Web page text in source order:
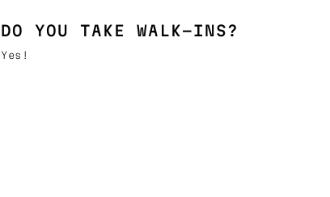
DO YOU TAKE WALK-INS?
Yes!